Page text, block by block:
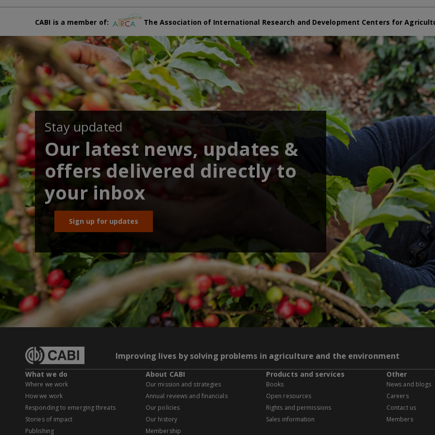
CABI is a member of: The Association of International Research and Development Centers for
Stay updated
Our latest news, updates &
offers delivered directly to
your inbox
Sign up for updates
Improving lives by solving problems in agriculture and the environment
What we do
Where we work
How we work
Responding to emerging threats
Stories of impact
Publishing
About CABI
Our mission and strategies
Annual reviews and financials
Our policies
Our history
Membership
Products and services
Books
Open resources
Rights and permissions
Sales information
Other
News and blogs
Careers
Contact us
Members